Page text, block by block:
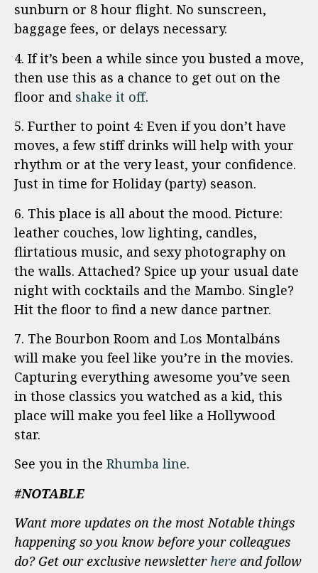
sunburn or 8 hour flight. No sunscreen,
baggage fees, or delays necessary.
4. If it’s been a while since you busted a move,
then use this as a chance to get out on the
floor and shake it off.
5. Further to point 4: Even if you don’t have
moves, a few stiff drinks will help with your
rhythm or at the very least, your confidence.
Just in time for Holiday (party) season.
6. This place is all about the mood. Picture:
leather couches, low lighting, candles,
flirtatious music, and sexy photography on
the walls. Attached? Spice up your usual date
night with cocktails and the Mambo. Single?
Hit the floor to find a new dance partner.
7. The Bourbon Room and Los Montalbáns
will make you feel like you’re in the movies.
Capturing everything awesome you’ve seen
in those classics you watched as a kid, this
place will make you feel like a Hollywood
star.
See you in the Rhumba line.
#NOTABLE
Want more updates on the most Notable things
happening so you know before your colleagues
do? Get our exclusive newsletter here and follow